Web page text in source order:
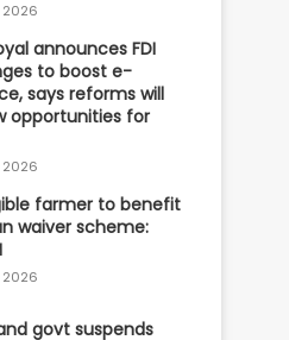
2026
announces FDI
to boost e-
says reforms will
opportunities for
2026
farmer to benefit
waiver scheme:
2026
govt suspends